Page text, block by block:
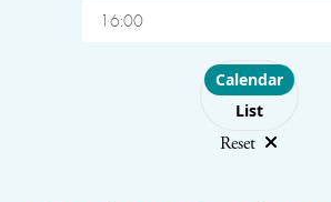
16:00
Choose layout
Calendar
List
Reset